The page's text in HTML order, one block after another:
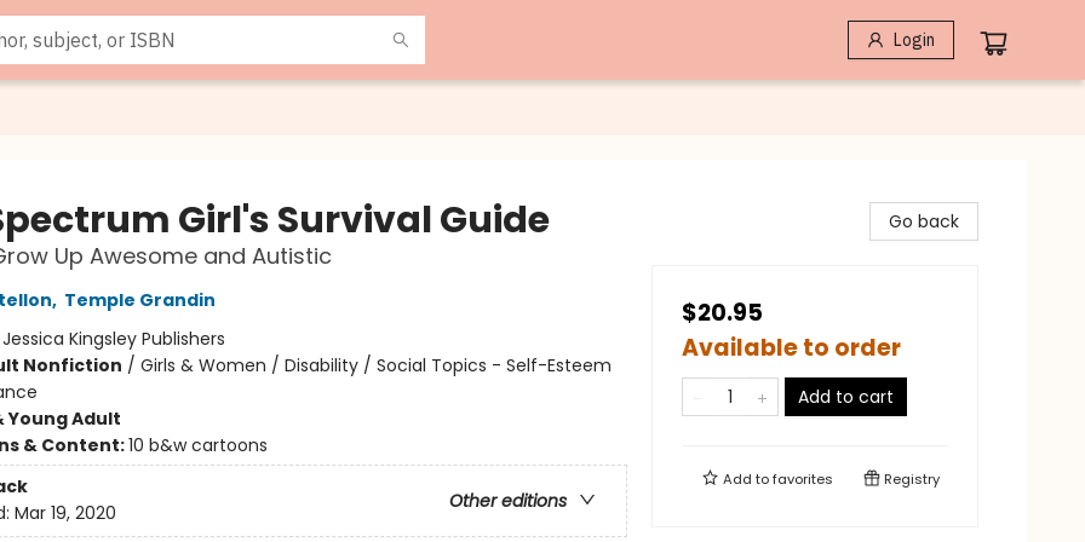
Login
Girl's Survival Guide
Up Awesome and Autistic
, Temple Grandin
Jessica Kingsley Publishers
Nonfiction / Girls & Women / Disability / Social Topics - Self-Esteem
Young Adult
& Content:10 b&w cartoons
Other editions
Mar 19, 2020
Go back
$20.95
Available to order
Add to cart
Add tofavorites Registry